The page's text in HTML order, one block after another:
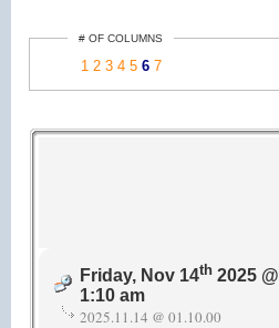
# OF COLUMNS
1 2 3 4 5 6 7
Friday, Nov 14th 2025 @
1:10 am
2025.11.14 @ 01.10.00